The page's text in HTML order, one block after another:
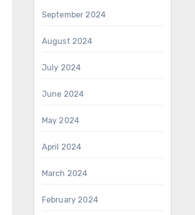
September 2024
August 2024
July 2024
June 2024
May 2024
April 2024
March 2024
February 2024